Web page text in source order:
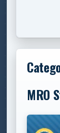
MRO